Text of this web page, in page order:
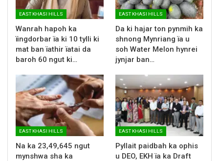
EAST KHASI HILLS
Wanrah hapoh ka
ïingdorbar ïa ki 10 tylli ki
mat ban ïathir ïatai da
baroh 60 ngut ki…
EAST KHASI HILLS
Da ki hajar ton pynmih ka
shnong Mynriang ïa u
soh Water Melon hynrei
jynjar ban…
EAST KHASI HILLS
Na ka 23,49,645 ngut
mynshwa sha ka
EAST KHASI HILLS
Pyllait paidbah ka ophis
u DEO, EKH ïa ka Draft